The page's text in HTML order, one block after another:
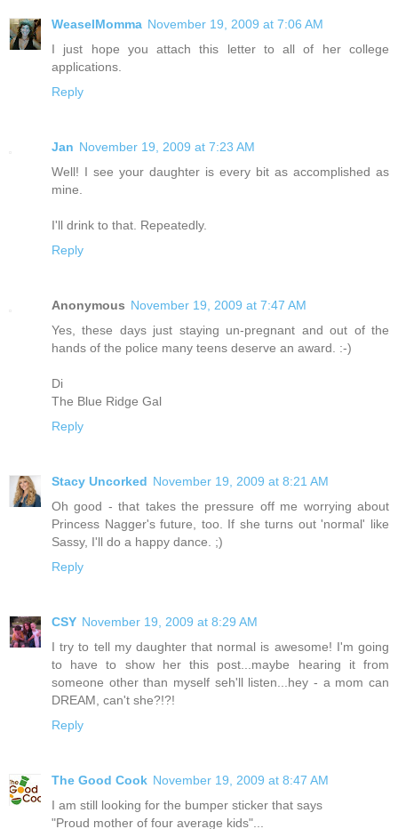
WeaselMomma November 19, 2009 at 7:06 AM
I just hope you attach this letter to all of her college
applications.
Reply
Jan November 19, 2009 at 7:23 AM
Well! I see your daughter is every bit as accomplished as
mine.
I'll drink to that. Repeatedly.
Reply
Anonymous November 19, 2009 at 7:47 AM
Yes, these days just staying un-pregnant and out of the
hands of the police many teens deserve an award. :-)
Di
The Blue Ridge Gal
Reply
Stacy Uncorked November 19, 2009 at 8:21 AM
Oh good - that takes the pressure off me worrying about
Princess Nagger's future, too. If she turns out 'normal' like
Sassy, I'll do a happy dance. ;)
Reply
CSY November 19, 2009 at 8:29 AM
I try to tell my daughter that normal is awesome! I'm going
to have to show her this post...maybe hearing it from
someone other than myself seh'll listen...hey - a mom can
DREAM, can't she?!?!
Reply
The Good Cook November 19, 2009 at 8:47 AM
I am still looking for the bumper sticker that says
"Proud mother of four average kids"...